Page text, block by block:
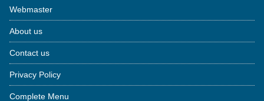
Webmaster
About us
Contact us
Privacy Policy
Complete Menu